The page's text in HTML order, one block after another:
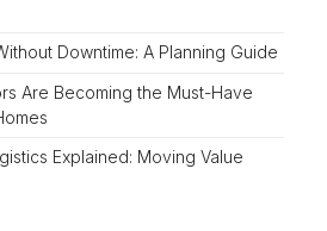
Downtime: A Planning Guide
Are Becoming the Must-Have
Explained: Moving Value